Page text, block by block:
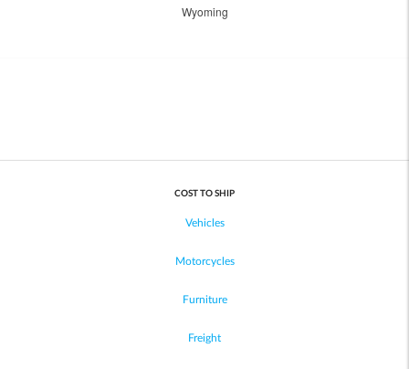
Wyoming
COST TO SHIP
Vehicles
Motorcycles
Furniture
Freight